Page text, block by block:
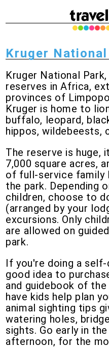
Kruger
Kruger National
reserves in Africa,
provinces of
Kruger is home to
buffalo, leopard,
hippos, wildebeests,
The reserve is huge,
7,000 square acres,
of full-service family
the park. Depending
children, choose to
(arranged by your
excursions. Only
are allowed on
park.
If you're doing a
good idea to
and guidebook of the
have kids help plan
animal sighting tips
watering holes,
sights. Go early in
afternoon, for the